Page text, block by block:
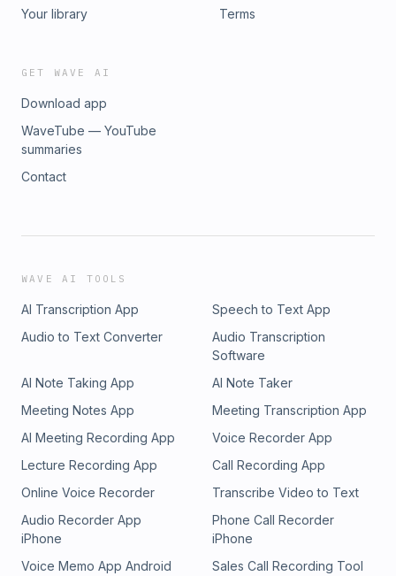
Your library
Terms
GET WAVE AI
Download app
WaveTube — YouTube
summaries
Contact
WAVE AI TOOLS
AI Transcription App
Speech to Text App
Audio to Text Converter
Audio Transcription
Software
AI Note Taking App
AI Note Taker
Meeting Notes App
Meeting Transcription App
AI Meeting Recording App
Voice Recorder App
Lecture Recording App
Call Recording App
Online Voice Recorder
Transcribe Video to Text
Audio Recorder App
iPhone
Phone Call Recorder
iPhone
Voice Memo App Android
Sales Call Recording Tool